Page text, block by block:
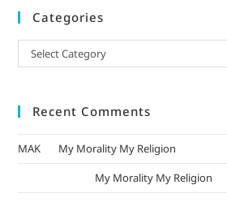
Categories
Select Category
Recent Comments
MAK
My Morality My Religion
My Morality My Religion